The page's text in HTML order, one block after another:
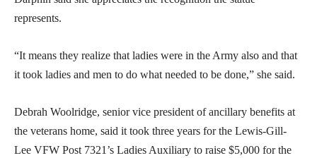
represents.
“It means they realize that ladies were in the Army also and that
it took ladies and men to do what needed to be done,” she said.
Debrah Woolridge, senior vice president of ancillary benefits at
the veterans home, said it took three years for the Lewis-Gill-
Lee VFW Post 7321’s Ladies Auxiliary to raise $5,000 for the